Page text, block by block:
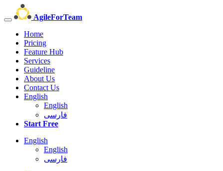
AgileForTeam
Home
Pricing
Feature Hub
Services
Guideline
About Us
Contact Us
English
English
فارسی
Start Free
English
English
فارسی